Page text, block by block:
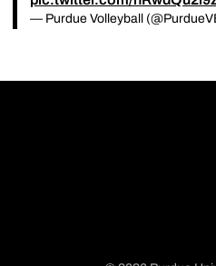
— Purdue Volleyball